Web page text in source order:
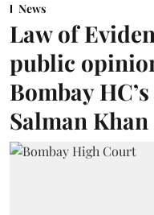
News
Law of
public
Bombay
Salman Khan